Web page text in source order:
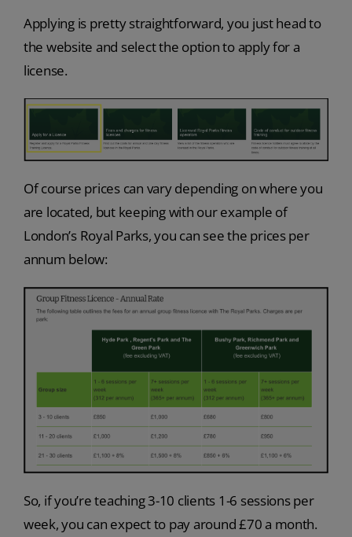
Applying is pretty straightforward, you just head to
the website and select the option to apply for a
license.
Of course prices can vary depending on where you
are located, but keeping with our example of
London’s Royal Parks, you can see the prices per
annum below:
So, if you’re teaching 3-10 clients 1-6 sessions per
week, you can expect to pay around £70 a month.